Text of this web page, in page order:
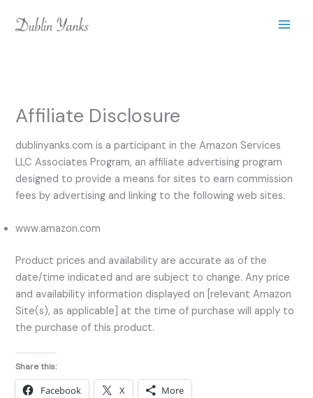
Affiliate Disclosure
dublinyanks.com is a participant in the Amazon Services
LLC Associates Program, an affiliate advertising program
designed to provide a means for sites to earn commission
fees by advertising and linking to the following web sites.
www.amazon.com
Product prices and availability are accurate as of the
date/time indicated and are subject to change. Any price
and availability information displayed on [relevant Amazon
Site(s), as applicable] at the time of purchase will apply to
the purchase of this product.
Share this:
Facebook X More